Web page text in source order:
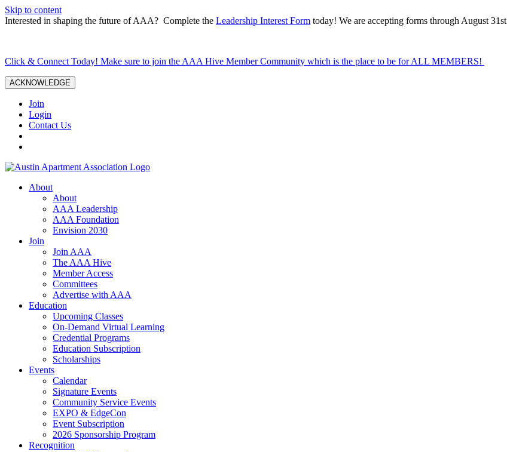
Skip to content
Interested in shaping the future of AAA? Complete the Leadership Interest Form today! We are accepting forms through August 31st
Click & Connect Today! Make sure to join the AAA Hive Member Community which is the place to be for ALL MEMBERS!
ACKNOWLEDGE
Join
Login
Contact Us
About
About
AAA Leadership
AAA Foundation
Envision 2030
Join
Join AAA
The AAA Hive
Member Access
Committees
Advertise with AAA
Education
Upcoming Classes
On-Demand Virtual Learning
Credential Programs
Education Subscription
Scholarships
Events
Calendar
Signature Events
Community Service Events
EXPO & EdgeCon
Event Subscription
2026 Sponsorship Program
Recognition